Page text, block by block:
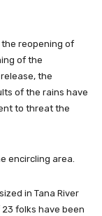
the reopening of
of the
the
of the rains have
to threat the
encircling area.
in Tana River
folks have been